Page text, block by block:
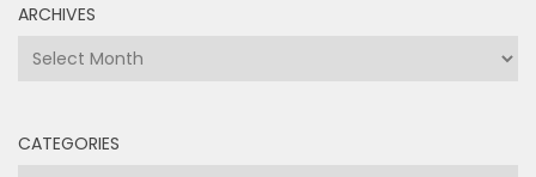
ARCHIVES
Archives
CATEGORIES